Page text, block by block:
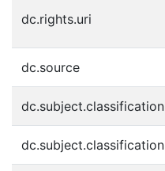
dc.rights.uri
dc.source
dc.subject.classification
dc.subject.classification